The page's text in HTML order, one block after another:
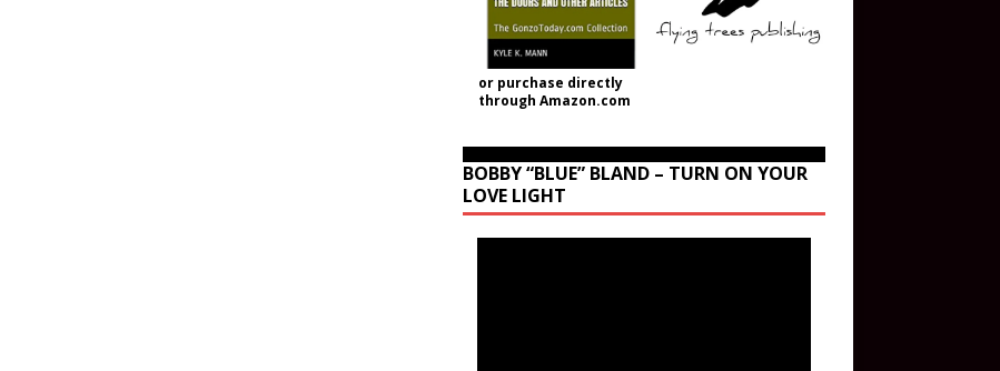
or purchase directly
through Amazon.com
BOBBY “BLUE” BLAND – TURN ON YOUR
LOVE LIGHT